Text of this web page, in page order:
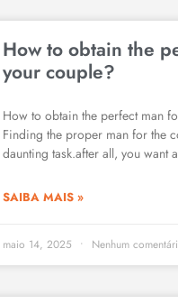
How to obtain the
your couple?
How to obtain the perfect man
Finding the proper man for the
daunting task.after all, you want
SAIBA MAIS »
maio 14, 2025 Nenhum